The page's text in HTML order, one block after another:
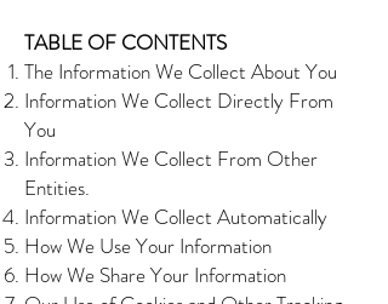
TABLE OF CONTENTS
The Information We Collect About You
Information We Collect Directly From
You
Information We Collect From Other
Entities.
Information We Collect Automatically
How We Use Your Information
How We Share Your Information